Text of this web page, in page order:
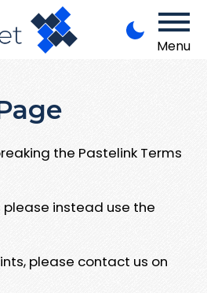
Menu
the Pastelink Terms
please instead use the
please contact us on